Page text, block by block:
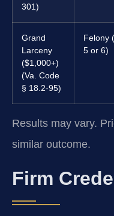
301)
Grand
Larceny
($1,000+)
(Va. Code
§ 18.2-95)
Felony
5 or 6)
Results may vary.
similar outcome.
Firm